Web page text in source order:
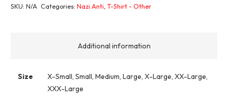
SKU: N/A Categories:Nazi Anti ,T-Shirt - Other
Additional information
Size
X-Small, Small, Medium, Large, X-Large, XX-Large,
XXX-Large